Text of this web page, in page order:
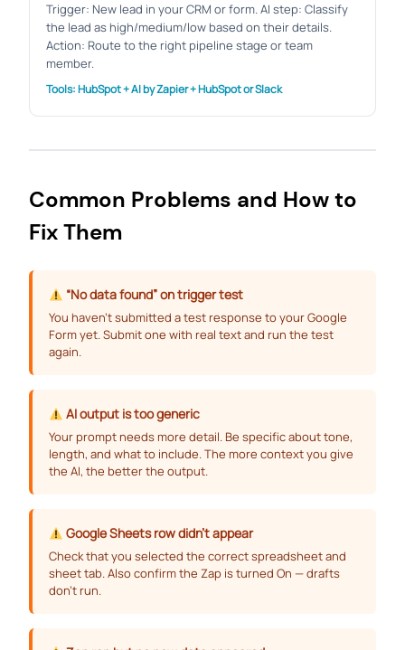
Trigger: New lead in your CRM or form. AI step: Classify
the lead as high/medium/low based on their details.
Action: Route to the right pipeline stage or team
member.
Tools: HubSpot + AI by Zapier + HubSpot or Slack
Common Problems and How to
Fix Them
“No data found” on trigger test
You haven’t submitted a test response to your Google
Form yet. Submit one with real text and run the test
again.
AI output is too generic
Your prompt needs more detail. Be specific about tone,
length, and what to include. The more context you give
the AI, the better the output.
Google Sheets row didn’t appear
Check that you selected the correct spreadsheet and
sheet tab. Also confirm the Zap is turned On — drafts
don’t run.